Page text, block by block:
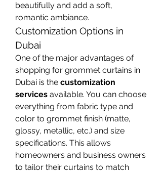
beautifully and add a soft,
romantic ambiance.
Customization Options in
Dubai
One of the major advantages of
shopping for grommet curtains in
Dubai is the customization
services available. You can choose
everything from fabric type and
color to grommet finish (matte,
glossy, metallic, etc.) and size
specifications. This allows
homeowners and business owners
to tailor their curtains to match